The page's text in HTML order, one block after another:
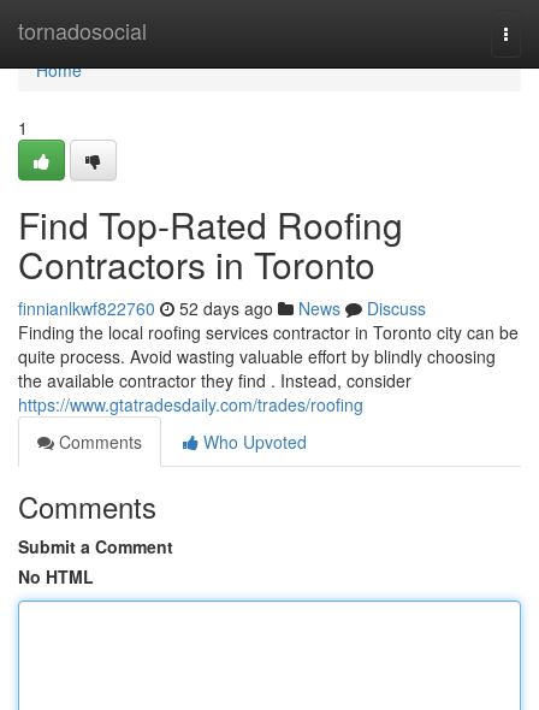
tornadosocial
Home
Home
1
Find Top-Rated Roofing
Contractors in Toronto
finnianlkwf822760 52 days ago News
Discuss
Finding the local roofing services contractor in Toronto city can be
quite process. Avoid wasting valuable effort by blindly choosing
the available contractor they find . Instead, consider
https://www.gtatradesdaily.com/trades/roofing
Comments
Who Upvoted
Comments
Submit a Comment
No HTML